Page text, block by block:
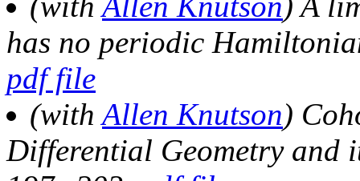
has no periodic
pdf file
(withAllen Knutson)
Differential Geometry and